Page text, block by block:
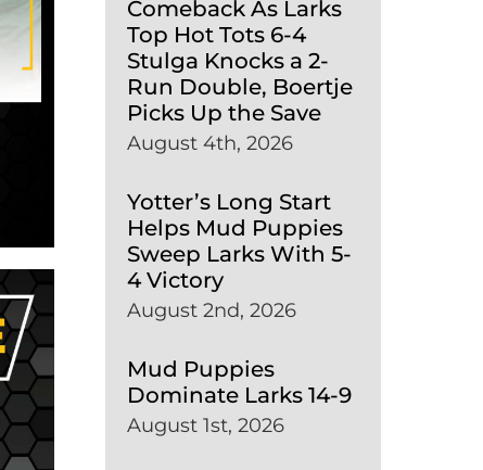
Comeback As Larks
Top Hot Tots 6-4
Stulga Knocks a 2-
Run Double, Boertje
Picks Up the Save
August 4th, 2026
Yotter’s Long Start
Helps Mud Puppies
Sweep Larks With 5-
4 Victory
August 2nd, 2026
Mud Puppies
Dominate Larks 14-9
August 1st, 2026